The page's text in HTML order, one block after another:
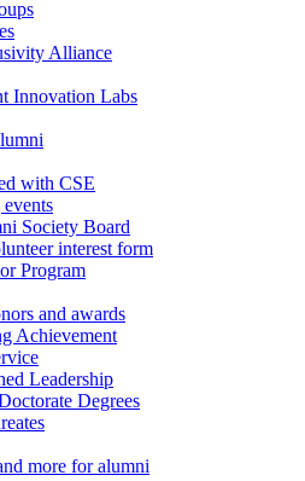
Alliance
Innovation Labs
with CSE
Society Board
interest form
Program
and awards
Achievement
Leadership
Degrees
more for alumni